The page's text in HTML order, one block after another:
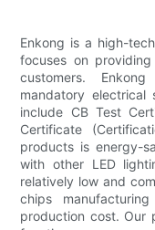
Enkong is a high-
focuses on
customers.
mandatory electrical
include CB Test
Certificate
products is energy-
with other LED
relatively low and
chips
production cost. Our